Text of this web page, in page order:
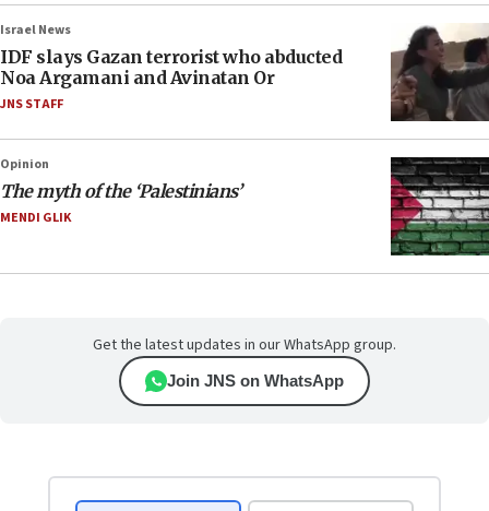
Israel News
IDF slays Gazan terrorist who abducted
Noa Argamani and Avinatan Or
JNS STAFF
Opinion
The myth of the ‘Palestinians’
MENDI GLIK
Get the latest updates in our WhatsApp group.
Join JNS on WhatsApp